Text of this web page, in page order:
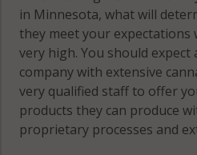
Sleepy Eye, MN
56085
Springfield, MN
56087
in Minnesota, what will
they meet your expectations
very high. You should
company with extensive
very qualified staff to offer
products they can produce
proprietary processes and